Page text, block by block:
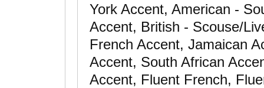
York Accent, American -
Accent, British - Scouse/
French Accent, Jamaican
Accent, South African
Accent, Fluent French,